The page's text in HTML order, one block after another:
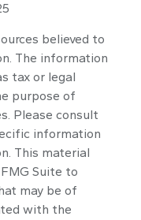
believed to
The information
tax or legal
purpose of
Please consult
information
This material
Suite to
may be of
with the